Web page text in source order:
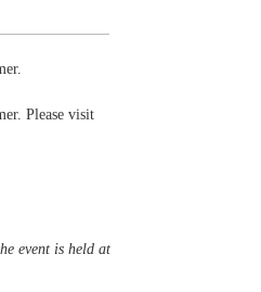
Please visit
event is held at